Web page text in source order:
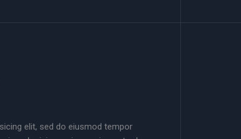
elit, sed do eiusmod tempor